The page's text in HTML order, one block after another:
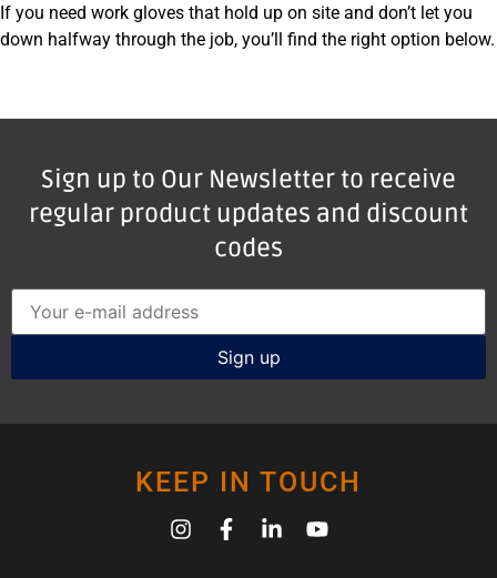
If you need work gloves that hold up on site and don’t let you
down halfway through the job, you’ll find the right option below.
Sign up to Our Newsletter to receive
regular product updates and discount
codes
KEEP IN TOUCH